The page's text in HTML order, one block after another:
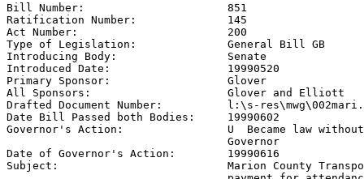
Bill Number: 851
Ratification Number: 145
Act Number: 200
Type of Legislation: General Bill GB
Introducing Body: Senate
Introduced Date: 19990520
Primary Sponsor: Glover
All Sponsors: Glover and Elliott
Drafted Document Number: l:\s-
Date Bill Passed both Bodies: 19990602
Governor's Action: U  Became law
                                  Governor
Date of Governor's Action: 19990616
Subject: Marion County